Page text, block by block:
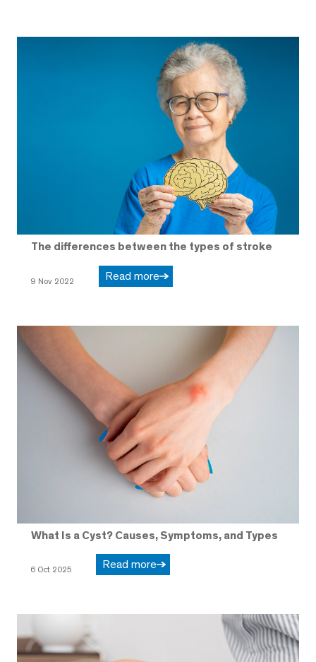
The differences between the types of stroke
9 Nov 2022 Read more
What Is a Cyst? Causes, Symptoms, and Types
6 Oct 2025 Read more